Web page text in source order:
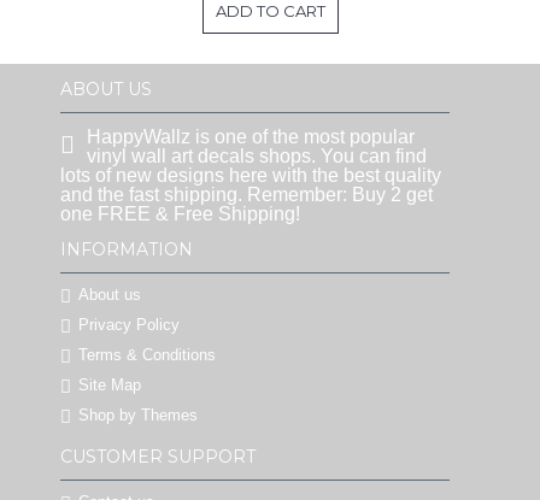
ADD TO CART
ABOUT US
HappyWallz is one of the most popular
vinyl wall art decals shops. You can find
lots of new designs here with the best quality
and the fast shipping. Remember: Buy 2 get
one FREE & Free Shipping!
INFORMATION
About us
Privacy Policy
Terms & Conditions
Site Map
Shop by Themes
CUSTOMER SUPPORT